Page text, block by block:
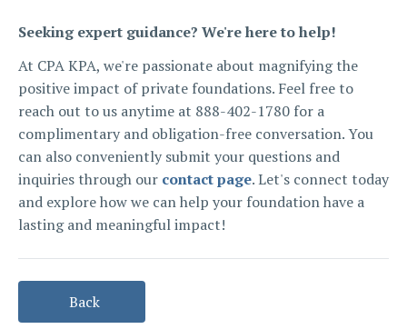
Seeking expert guidance? We're here to help!
At CPA KPA, we're passionate about magnifying the
positive impact of private foundations. Feel free to
reach out to us anytime at 888-402-1780 for a
complimentary and obligation-free conversation. You
can also conveniently submit your questions and
inquiries through our contact page. Let's connect today
and explore how we can help your foundation have a
lasting and meaningful impact!
Back